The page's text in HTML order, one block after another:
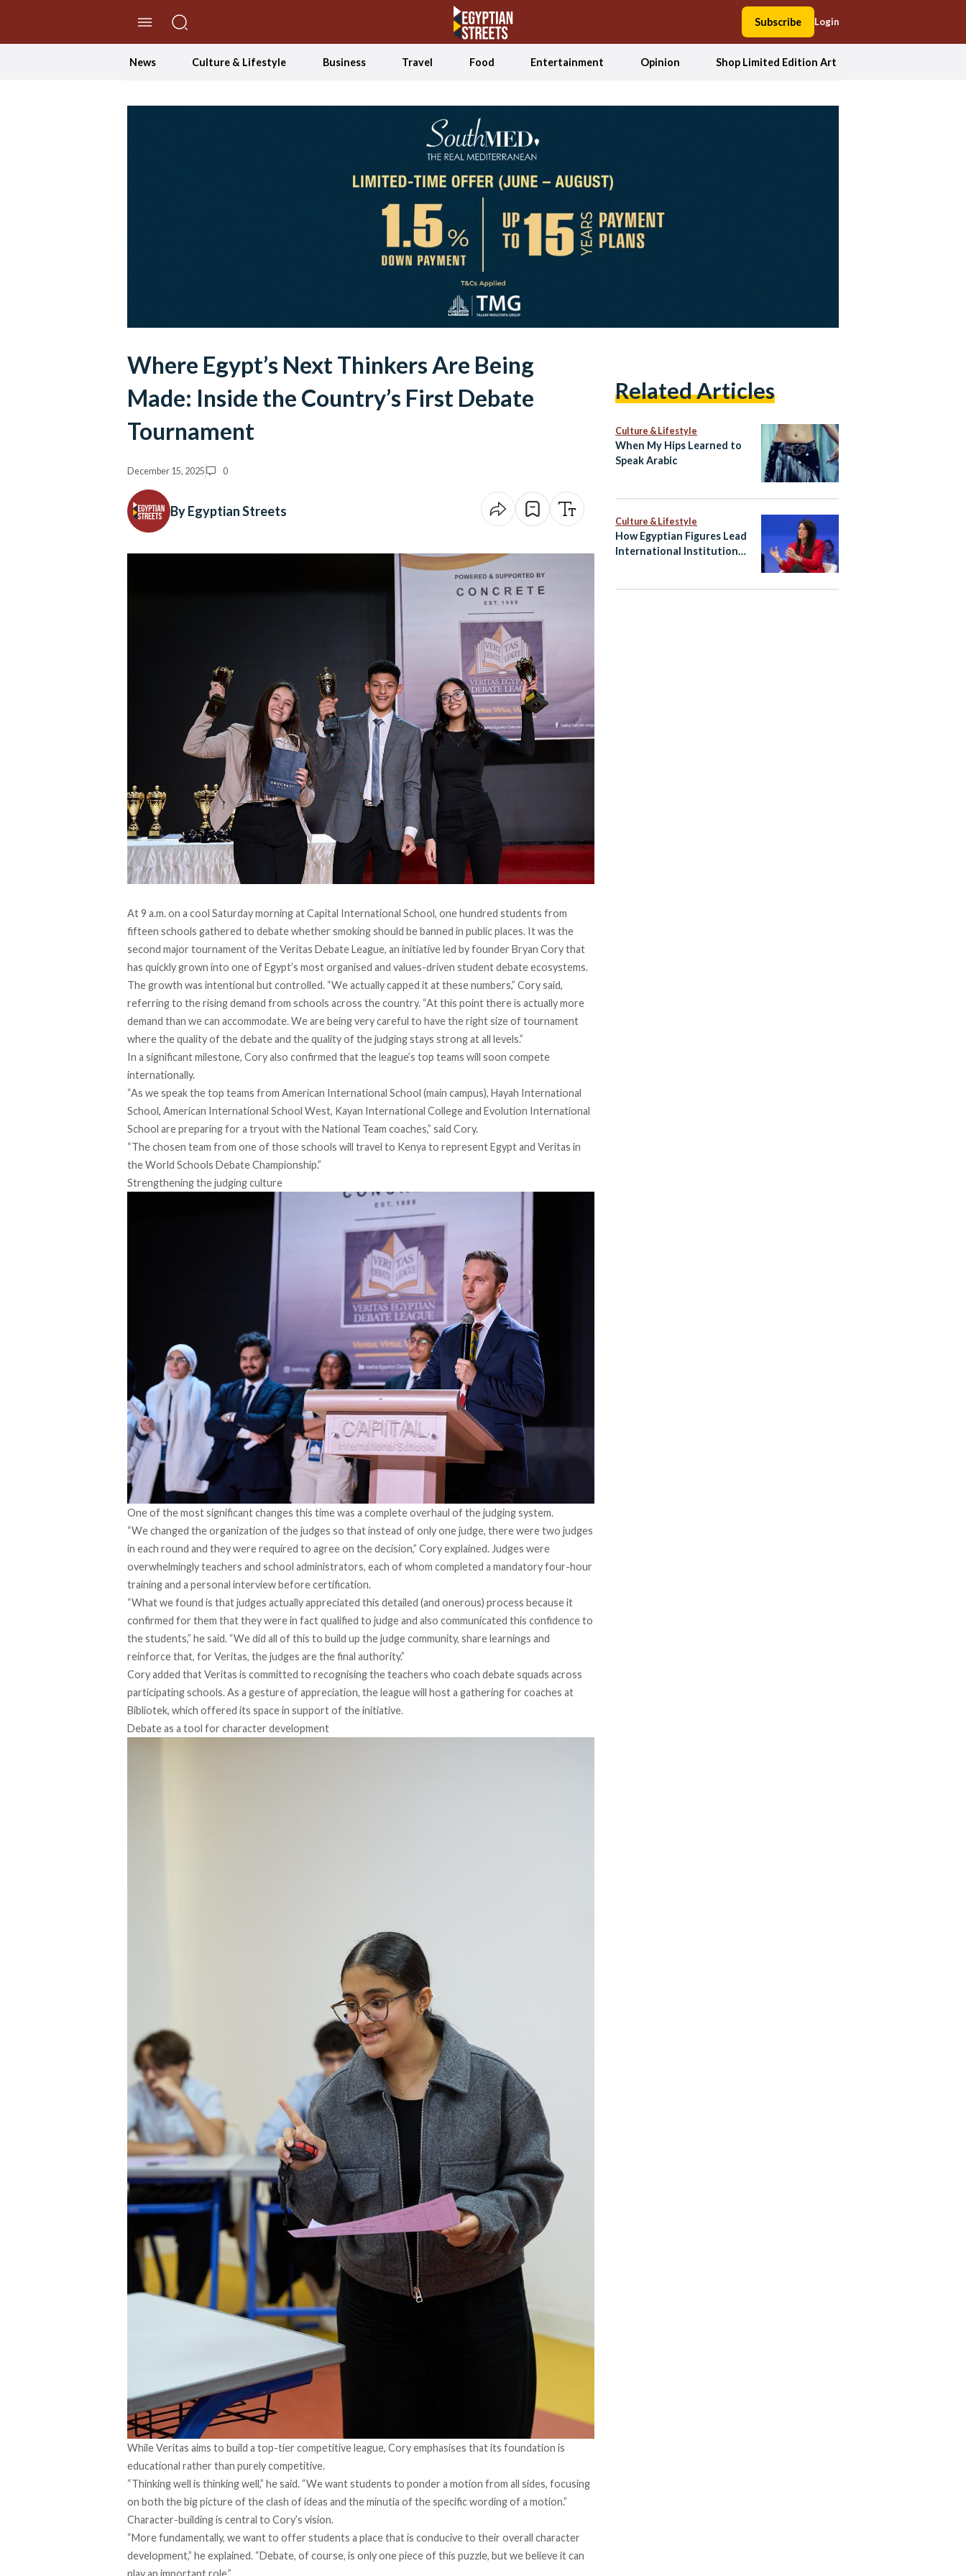
Subscribe Login
News Culture & Lifestyle Business Travel Food Entertainment Opinion Shop Limited Edition Art
Where Egypt’s Next Thinkers Are Being
Made: Inside the Country’s First Debate
Tournament
December 15, 2025 0
By Egyptian Streets
At 9 a.m. on a cool Saturday morning at Capital International School, one hundred students from
fifteen schools gathered to debate whether smoking should be banned in public places. It was the
second major tournament of theVeritas Debate League, an initiative led by founder Bryan Cory that
has quickly grown into one of Egypt’s most organised and values-driven student debate ecosystems.
The growth was intentional but controlled. “We actually capped it at these numbers,” Cory said,
referring to the rising demand from schools across the country. “At this point there is actually more
demand than we can accommodate. We are being very careful to have the right size of tournament
where the quality of the debate and the quality of the judging stays strong at all levels.”
In a significant milestone, Cory also confirmed that the league’s top teams will soon compete
internationally.
“As we speak the top teams from American International School (main campus), Hayah International
School, American International School West, Kayan International College and Evolution International
School are preparing for a tryout with the National Team coaches,” said Cory.
“The chosen team from one of those schools will travel to Kenya to represent Egypt and Veritas in
the World Schools Debate Championship.”
Strengthening the judging culture
One of the most significant changes this time was a complete overhaul of the judging system.
“We changed the organization of the judges so that instead of only one judge, there were two judges
in each round and they were required to agree on the decision,” Cory explained. Judges were
overwhelmingly teachers and school administrators, each of whom completed a mandatory four-hour
training and a personal interview before certification.
“What we found is that judges actually appreciated this detailed (and onerous) process because it
confirmed for them that they were in fact qualified to judge and also communicated this confidence to
the students,” he said. “We did all of this to build up the judge community, share learnings and
reinforce that, for Veritas, the judges are the final authority.”
Cory added that Veritas is committed to recognising the teachers who coach debate squads across
participating schools. As a gesture of appreciation, the league will host a gathering for coaches at
Bibliotek, which offered its space in support of the initiative.
Debate as a tool for character development
While Veritas aims to build a top-tier competitive league, Cory emphasises that its foundation is
educational rather than purely competitive.
“Thinking well is thinking well,” he said. “We want students to ponder a motion from all sides, focusing
on both the big picture of the clash of ideas and the minutia of the specific wording of a motion.”
Character-building is central to Cory’s vision.
“More fundamentally, we want to offer students a place that is conducive to their overall character
development,” he explained. “Debate, of course, is only one piece of this puzzle, but we believe it can
play an important role.”
Related Articles
Culture & Lifestyle
When My Hips Learned to
Speak Arabic
Culture & Lifestyle
How Egyptian Figures Lead
International Institutions